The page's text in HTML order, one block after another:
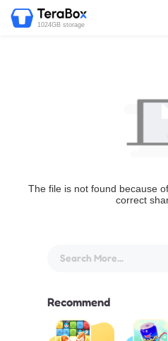
1024GB storage
The file is not found because
correct